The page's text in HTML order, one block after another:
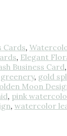
Cards,
, Elegant
Business Card,
, gold
Moon
, pink
, watercolor